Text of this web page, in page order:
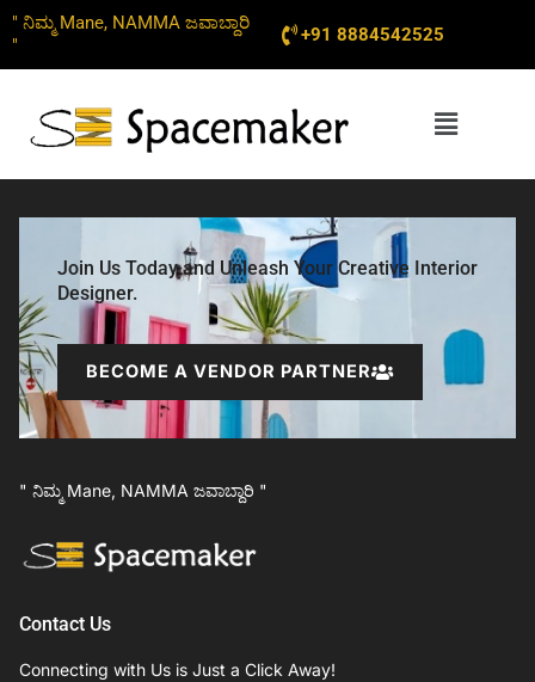
Skip
to
content
" ನಿಮ್ಮ Mane, NAMMA ಜವಾಬ್ದಾರಿ
"
+91 8884542525
Menu
Join Us Today and Unleash Your Creative Interior
Designer.
BECOME A VENDOR PARTNER
" ನಿಮ್ಮ Mane, NAMMA ಜವಾಬ್ದಾರಿ "
Contact Us
Connecting with Us is Just a Click Away!